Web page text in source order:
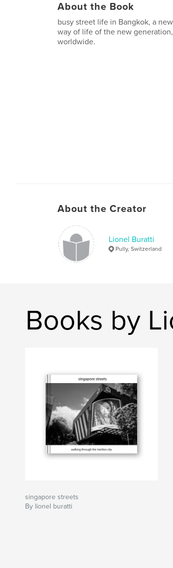
About the Book
busy street life in Bangkok, a
way of life of the new
worldwide.
About the Creator
Lionel Buratti
Pully, Switzerland
Books by
singapore streets
By lionel buratti